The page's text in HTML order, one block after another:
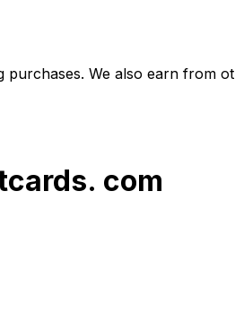
We also earn from
com